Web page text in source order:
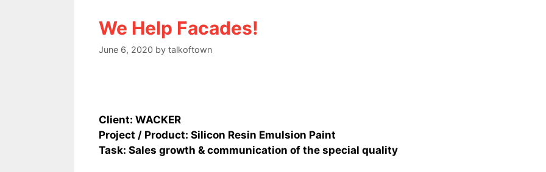
We Help Facades!
June 6, 2020 by talkoftown
Client: WACKER
Project / Product: Silicon Resin Emulsion Paint
Task: Sales growth & communication of the special quality